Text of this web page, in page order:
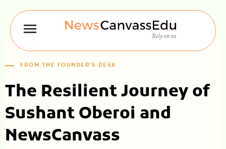
FROM THE FOUNDER'S DESK
The Resilient Journey of
Sushant Oberoi and
NewsCanvass